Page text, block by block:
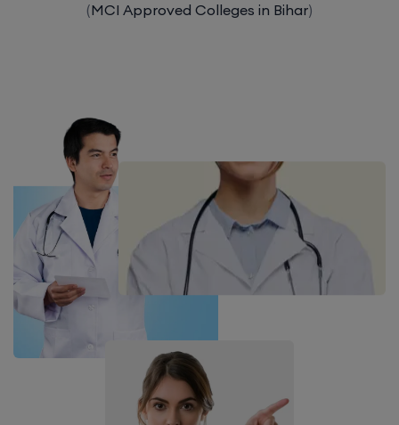
(MCI Approved Colleges in Bihar)